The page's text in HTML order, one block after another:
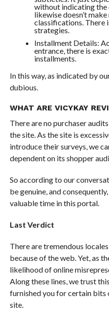
without indicating the
likewise doesn’t
classifications. There
strategies.
Installment Details:
entrance, there is
installments.
In this way, as indicated by
dubious.
WHAT ARE VICYKAY
There are no purchaser
the site. As the site is
introduce their surveys, we
dependent on its shopper
So according to our
be genuine, and
valuable time in this portal.
Last Verdict
There are tremendous
because of the web. Yet, as
likelihood of online
Along these lines, we trust
furnished you for certain bits
site.